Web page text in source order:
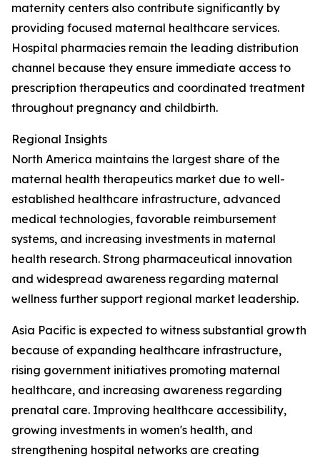
maternity centers also contribute significantly by
providing focused maternal healthcare services.
Hospital pharmacies remain the leading distribution
channel because they ensure immediate access to
prescription therapeutics and coordinated treatment
throughout pregnancy and childbirth.
Regional Insights
North America maintains the largest share of the
maternal health therapeutics market due to well-
established healthcare infrastructure, advanced
medical technologies, favorable reimbursement
systems, and increasing investments in maternal
health research. Strong pharmaceutical innovation
and widespread awareness regarding maternal
wellness further support regional market leadership.
Asia Pacific is expected to witness substantial growth
because of expanding healthcare infrastructure,
rising government initiatives promoting maternal
healthcare, and increasing awareness regarding
prenatal care. Improving healthcare accessibility,
growing investments in women's health, and
strengthening hospital networks are creating